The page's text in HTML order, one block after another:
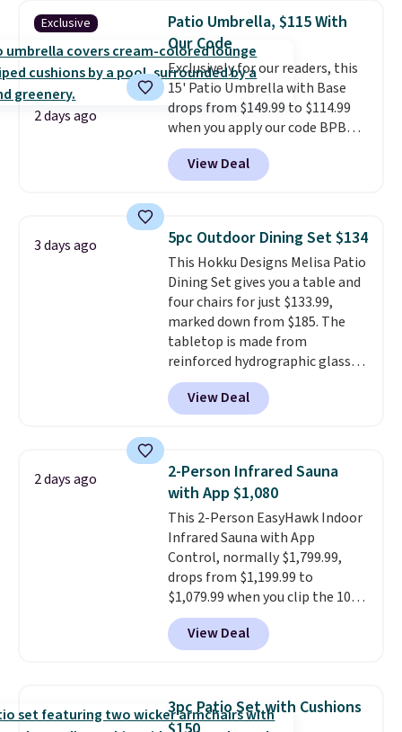
and curb appeal to stairs, decks,
patios, fences, and walkways.
Each light features 13 LEDs that
produce a soft, glare-free glow,
and you can choose Warm White
or Cool White to match your
outdoor space. With an IP67
waterproof rating, they're built
to handle rain, snow, and year-
makes installation quick and
easy.
Exclusive
2 days ago
Patio Umbrella, $115 With
Our Code
Exclusively for our readers, this
15' Patio Umbrella with Base
drops from $149.99 to $114.99
when you apply our code BPBU
at Phi Villa. It is available in 11
colors at this price.
umbrella covers a full outdoor
chair, and UV-resistant
waterproof polyester that
won't fade means it holds up
through the rest of this
summer and every one after it.
Shipping is free.
View Deal
3 days ago 5pc Outdoor Dining Set $134
This Hokku Designs Melisa Patio
Dining Set gives you a table and
four chairs for just $133.99,
marked down from $185. The
tabletop is made from
reinforced hydrographic glass
paired with a powder coated
steel frame, so it holds up
against rust, scratching, and
chairs are wrapped in PVC
coated polyester fabric built for
all weather use, and they stack
neatly when you need to save
space or store them for winter.
Normally five-piece sets like
this go for over $200 elsewhere
online.
View Deal
2 days ago
2-Person Infrared Sauna
with App $1,080
This 2-Person EasyHawk Indoor
Infrared Sauna with App
Control, normally $1,799.99,
drops from $1,199.99 to
$1,079.99 when you clip the 10%
off coupon before adding it to
your cart at Wayfair. Plus
shipping is free. That's the first
sauna priced below $1,100 and
no other store has it for less.
View Deal
3pc Patio Set with Cushions